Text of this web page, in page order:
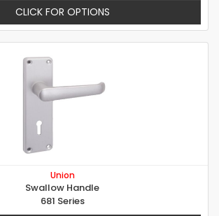
CLICK FOR OPTIONS
Union
Swallow Handle
681 Series